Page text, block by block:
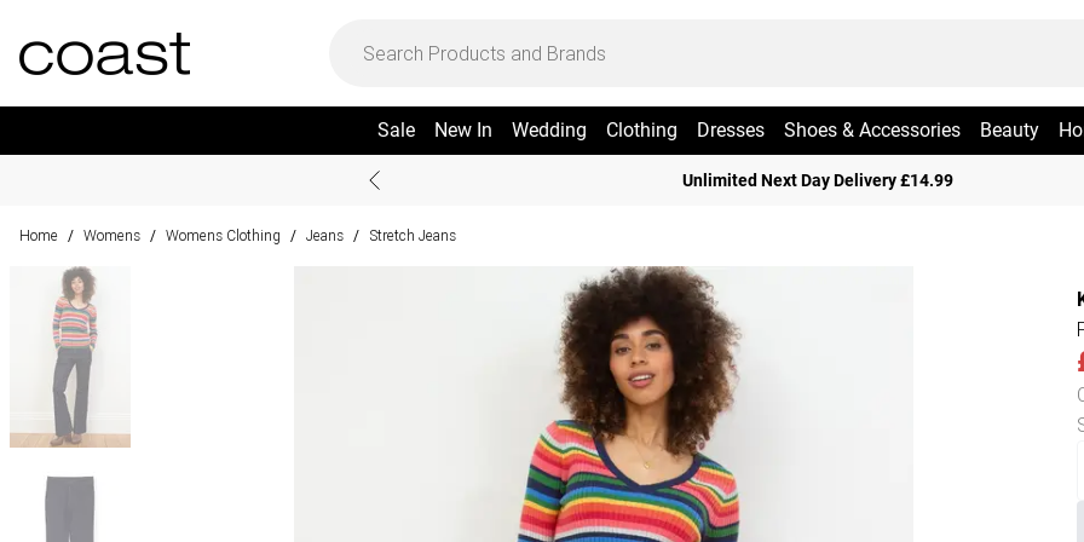
Sale New In Wedding Clothing Dresses Shoes & Accessories Beauty
Unlimited Next Day Delivery £14.99
Home / Womens / Womens Clothing / Jeans / Stretch Jeans